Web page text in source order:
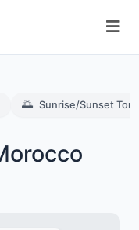
🌅 Sunrise/Sunset